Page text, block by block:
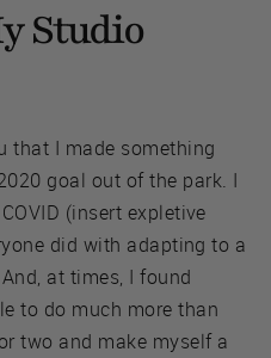
Studio
that I made something
goal out of the park. I
(insert expletive
did with adapting to a
at times, I found
to do much more than
two and make myself a